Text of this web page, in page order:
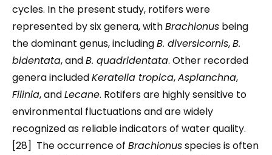
cycles. In the present study, rotifers were
represented by six genera, withBrachionus being
the dominant genus, includingB. diversicornis,B.
bidentata, andB. quadridentata. Other recorded
genera includedKeratella tropica,Asplanchna,
Filinia, andLecane. Rotifers are highly sensitive to
environmental fluctuations and are widely
recognized as reliable indicators of water quality.
[28] The occurrence of Brachionusspecies is often